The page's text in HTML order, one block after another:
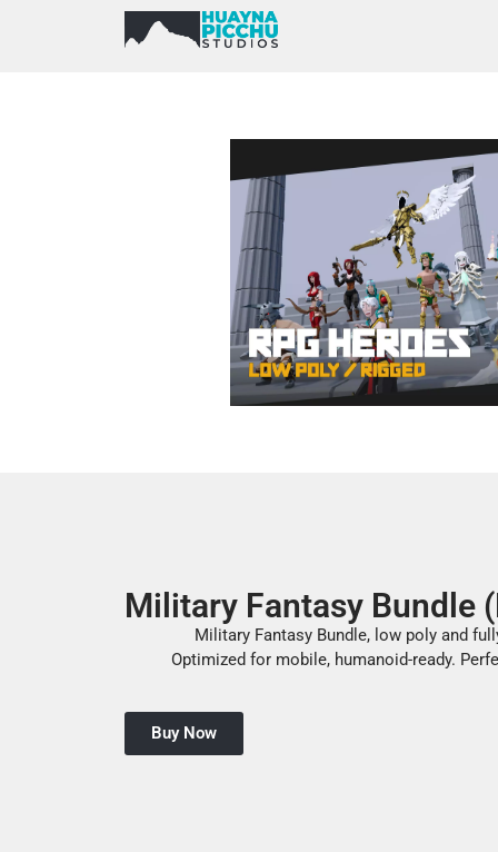
Military Fantasy Bundle
Military Fantasy Bundle, low poly and
Optimized for mobile, humanoid-ready.
Buy Now